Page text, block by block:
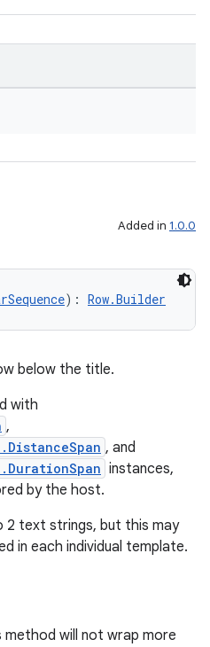
Added in 1.0.0
): Row.Builder
below the title.
with
,
, and
instances,
by the host.
2 text strings, but this may
in each individual template.
will not wrap more